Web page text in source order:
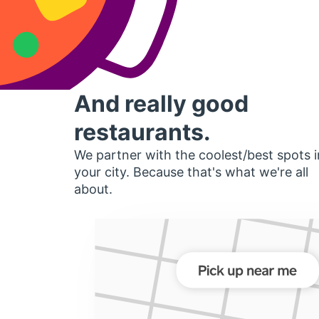
And really good
restaurants.
We partner with the coolest/best spots
your city. Because that's what we're all
about.